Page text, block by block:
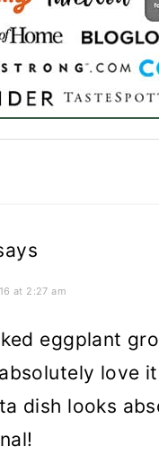
at 2:27 am
eggplant
love
dish looks